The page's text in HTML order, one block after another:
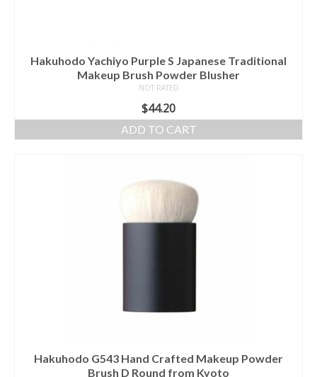
Hakuhodo Yachiyo Purple S Japanese Traditional
Makeup Brush Powder Blusher
NOT RATED
$44.20
ADD TO CART
Hakuhodo G543 Hand Crafted Makeup Powder
Brush D Round from Kyoto